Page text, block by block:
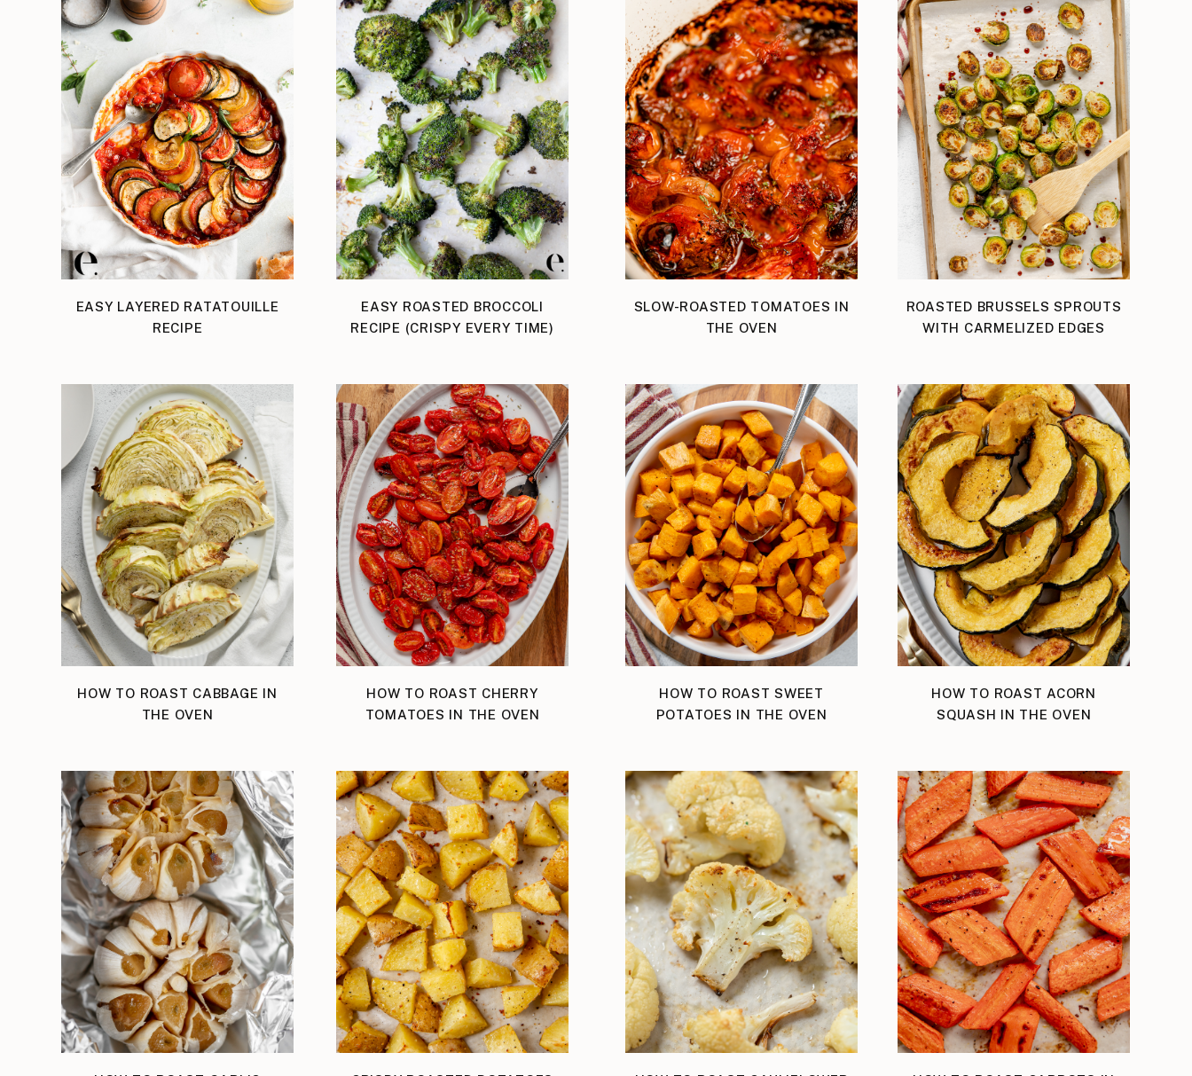
EASY LAYERED RATATOUILLE
RECIPE
EASY ROASTED BROCCOLI
RECIPE (CRISPY EVERY TIME)
SLOW-ROASTED TOMATOES IN
THE OVEN
ROASTED BRUSSELS SPROUTS
WITH CARMELIZED EDGES
HOW TO ROAST CABBAGE IN
THE OVEN
HOW TO ROAST CHERRY
TOMATOES IN THE OVEN
HOW TO ROAST SWEET
POTATOES IN THE OVEN
HOW TO ROAST ACORN
SQUASH IN THE OVEN